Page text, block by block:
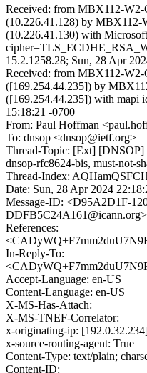
Received: from MBX112-W2-
(10.226.41.128) by MBX112-
(10.226.41.130) with
15.2.1258.28; Sun, 28 Apr
Received: from MBX112-W2-
([169.254.44.235]) by
([169.254.44.235]) with mapi
15:18:21 -0700
From: Paul Hoffman
To: dnsop <dnsop@ietf.org>
Thread-Topic: [Ext]
dnsop-rfc8624-bis, must-not-
Thread-Index:
Date: Sun, 28 Apr 2024
Message-ID: <D95A2D1F-
DDFB5C24A161@icann.org>
References:
In-Reply-To:
Accept-Language: en-US
Content-Language: en-US
X-MS-Has-Attach:
X-MS-TNEF-Correlator:
x-originating-ip:
x-source-routing-agent: True
Content-Type: text/plain;
Content-ID: